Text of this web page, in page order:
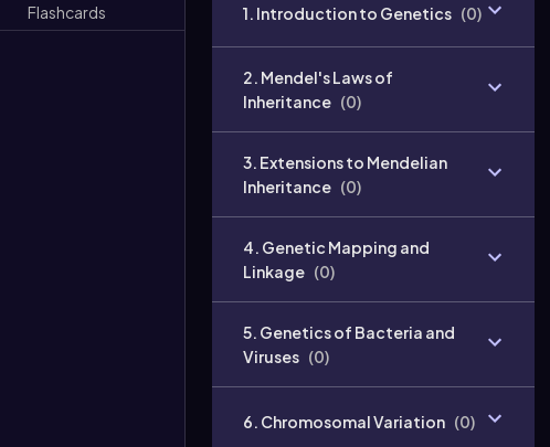
Flashcards
1. Introduction to Genetics (0)
2. Mendel's Laws of
Inheritance (0)
3. Extensions to Mendelian
Inheritance (0)
4. Genetic Mapping and
Linkage (0)
5. Genetics of Bacteria and
Viruses (0)
6. Chromosomal Variation (0)